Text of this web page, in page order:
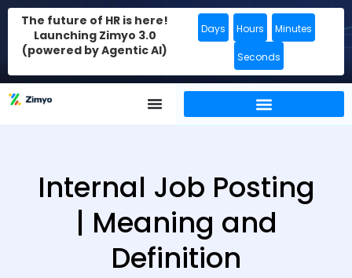
The future of HR is here!
Launching Zimyo 3.0
(powered by Agentic AI)
Days Hours Minutes
Seconds
Internal Job Posting
| Meaning and
Definition